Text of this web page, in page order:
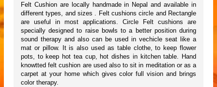
Felt Cushion are locally handmade in Nepal and available in
different types, and sizes . Felt cushions circle and Rectangle
are useful in most applications. Circle Felt cushions are
specially designed to raise bowls to a better position during
sound therapy and also can be used in vechicle seat like a
mat or pillow. It is also used as table clothe, to keep flower
pots, to keep hot tea cup, hot dishes in kitchen table. Hand
knowtted felt cushion are used also to sit in meditation or as a
carpet at your home which gives color full vision and brings
color therapy.